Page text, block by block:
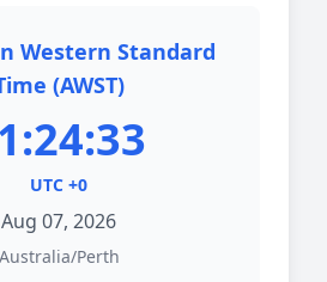
Western Standard
(AWST)
UTC +0
Aug 07, 2026
Australia/Perth